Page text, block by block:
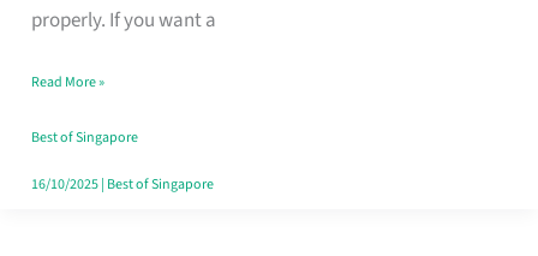
properly. If you want a
Feel
Money
Well
Spent
Read More »
Best of Singapore
16/10/2025| Best of Singapore